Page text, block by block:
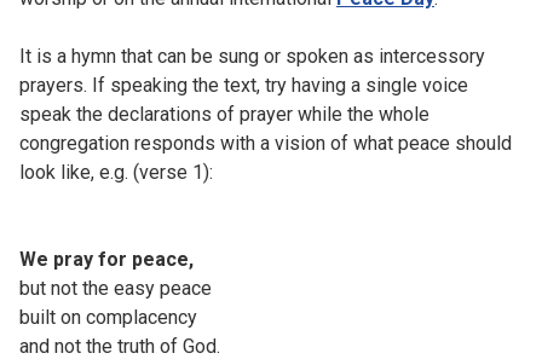
It is a hymn that can be sung or spoken as intercessory
prayers. If speaking the text, try having a single voice
speak the declarations of prayer while the whole
congregation responds with a vision of what peace should
look like, e.g. (verse 1):
We pray for peace,
but not the easy peace
built on complacency
and not the truth of God.